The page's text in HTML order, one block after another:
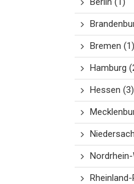
Bremen (1)
Hamburg
Hessen (3)